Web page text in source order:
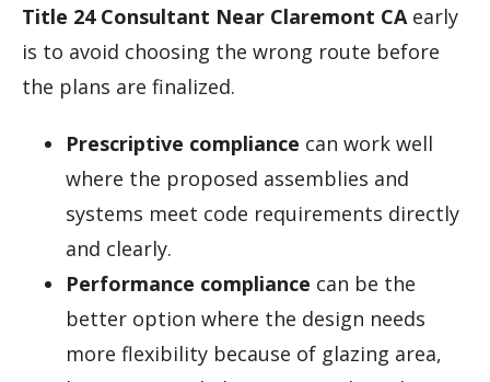
Title 24 Consultant Near Claremont CAearly
is to avoid choosing the wrong route before
the plans are finalized.
Prescriptive compliance can work well
where the proposed assemblies and
systems meet code requirements directly
and clearly.
Performance compliance can be the
better option where the design needs
more flexibility because of glazing area,